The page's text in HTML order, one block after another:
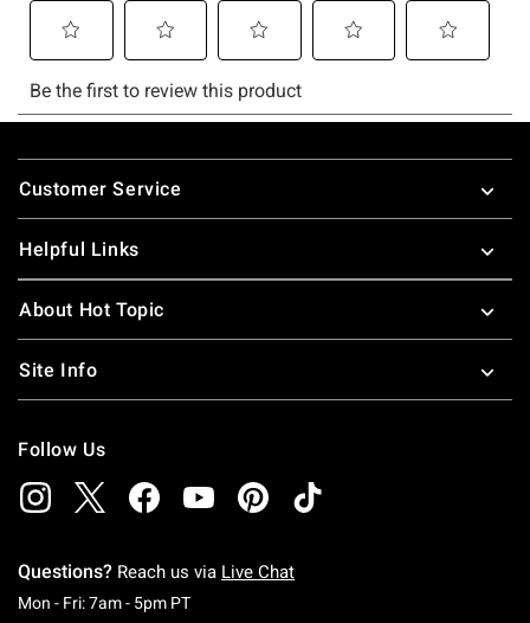
Footer
Customer Service
Helpful Links
About Hot Topic
Site Info
Follow Us
Questions? Reach us via Live Chat
Mon - Fri: 7am - 5pm PTMonday To Friday: 7 AM To 5 PM Pacific Time